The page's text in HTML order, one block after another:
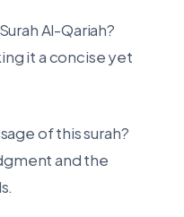
Al-Qariah?
it a concise yet
of this surah?
and the